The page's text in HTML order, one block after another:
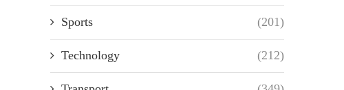
Sports (201)
Technology (212)